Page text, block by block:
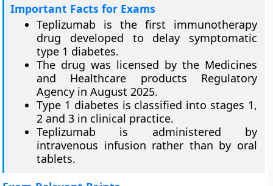
Important Facts for Exams
Teplizumab is the first immunotherapy
drug developed to delay symptomatic
type 1 diabetes.
The drug was licensed by the Medicines
and Healthcare products Regulatory
Agency in August 2025.
Type 1 diabetes is classified into stages 1,
2 and 3 in clinical practice.
Teplizumab is administered by
intravenous infusion rather than by oral
tablets.